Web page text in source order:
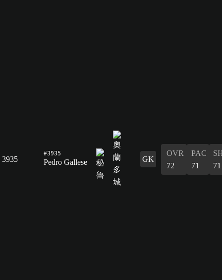
3935
#3935
Pedro Gallese
GK
OVR
72
PAC
71
71